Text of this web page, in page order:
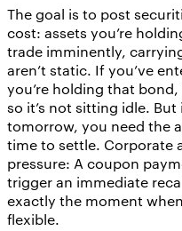
The goal is to post
cost: assets you’re
trade imminently,
aren’t static. If you’ve
you’re holding that
so it’s not sitting idle.
tomorrow, you need the
time to settle. Corporate
pressure: A coupon
trigger an immediate
exactly the moment
flexible.